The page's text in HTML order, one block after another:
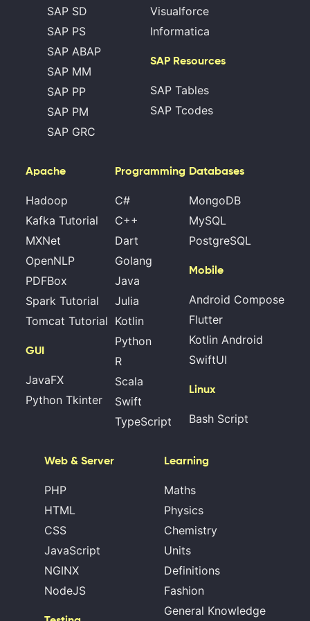
SAP SD
SAP PS
SAP ABAP
SAP MM
SAP PP
SAP PM
SAP GRC
Visualforce
Informatica
SAP Resources
SAP Tables
SAP Tcodes
Apache
Hadoop
Kafka Tutorial
MXNet
OpenNLP
PDFBox
Spark Tutorial
Tomcat Tutorial
GUI
JavaFX
Python Tkinter
Programming
C#
C++
Dart
Golang
Java
Julia
Kotlin
Python
R
Scala
Swift
TypeScript
Databases
MongoDB
MySQL
PostgreSQL
Mobile
Android Compose
Flutter
Kotlin Android
SwiftUI
Linux
Bash Script
Web & Server
PHP
HTML
CSS
JavaScript
NGINX
NodeJS
Learning
Maths
Physics
Chemistry
Units
Definitions
Fashion
General Knowledge